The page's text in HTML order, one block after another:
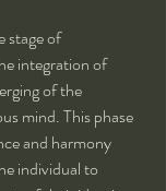
stage of
integration of
of the
mind. This phase
and harmony
individual to